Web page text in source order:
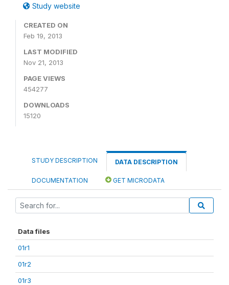
Study website
CREATED ON
Feb 19, 2013
LAST MODIFIED
Nov 21, 2013
PAGE VIEWS
454277
DOWNLOADS
15120
STUDY DESCRIPTION DATA DESCRIPTION
DOCUMENTATION GET MICRODATA
Data files
01r1
01r2
01r3